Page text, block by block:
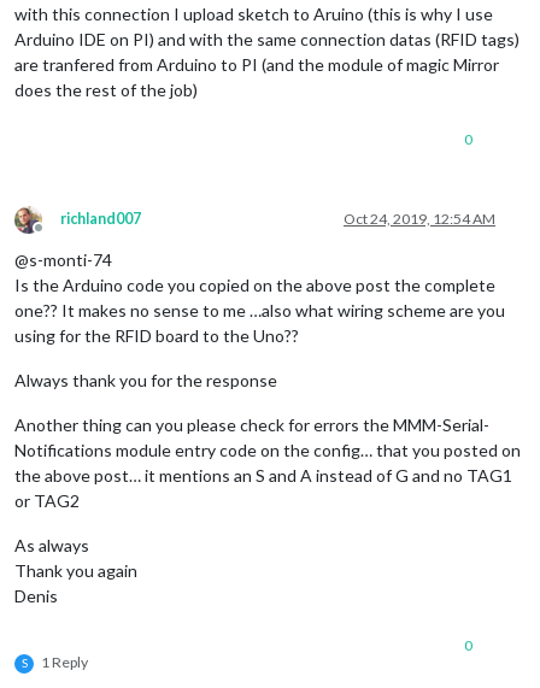
with this connection I upload sketch to Aruino (this is why I use
Arduino IDE on PI) and with the same connection datas (RFID tags)
are tranfered from Arduino to PI (and the module of magic Mirror
does the rest of the job)
0
Offline
richland007 Oct 24, 2019, 12:54 AM
@s-monti-74
Is the Arduino code you copied on the above post the complete
one?? It makes no sense to me …also what wiring scheme are you
using for the RFID board to the Uno??
Always thank you for the response
Another thing can you please check for errors the MMM-Serial-
Notifications module entry code on the config… that you posted on
the above post… it mentions an S and A instead of G and no TAG1
or TAG2
As always
Thank you again
Denis
S 1 Reply
0